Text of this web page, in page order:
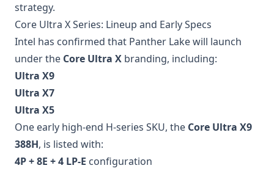
strategy.
Core Ultra X Series: Lineup and Early Specs
Intel has confirmed that Panther Lake will launch
under the Core Ultra X branding, including:
Ultra X9
Ultra X7
Ultra X5
One early high-end H-series SKU, the Core Ultra X9
388H, is listed with:
4P + 8E + 4 LP-E configuration